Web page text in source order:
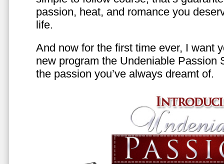
passion, heat, and romance you
life.
And now for the first time ever, I want
new program the Undeniable Passion
the passion you’ve always dreamt of.